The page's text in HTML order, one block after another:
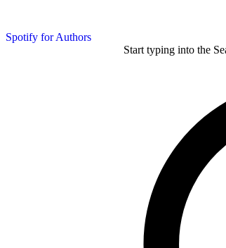
Spotify for Authors
Start typing into the